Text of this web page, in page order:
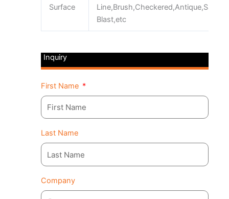
Surface
Line,Brush,Checkered,Antique,Sand
Blast,etc
Inquiry
First Name
Last Name
Company